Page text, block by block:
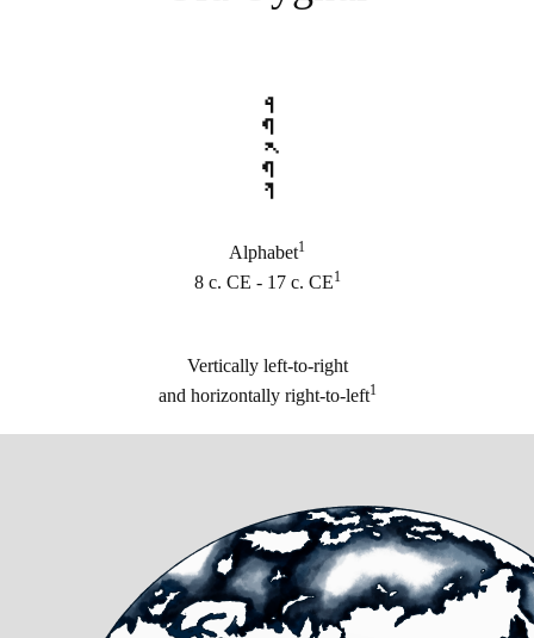
𐽳𐽶𐽲𐽶𐽾
Alphabet1
8 c. CE - 17 c. CE1
Vertically left-to-right
and horizontally right-to-left1